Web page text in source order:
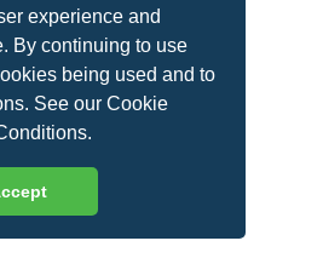
experience and
By continuing to use
being used and to
See ourCookie
.